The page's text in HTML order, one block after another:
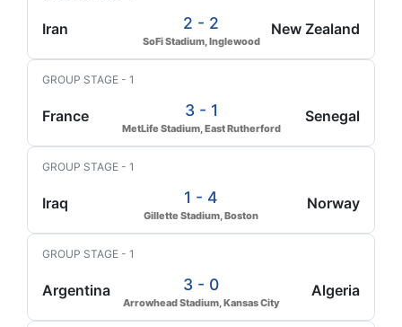
Iran 2 - 2
SoFi Stadium, Inglewood
New Zealand
GROUP STAGE - 1
France 3 - 1
MetLife Stadium, East Rutherford
Senegal
GROUP STAGE - 1
Iraq 1 - 4
Gillette Stadium, Boston
Norway
GROUP STAGE - 1
Argentina 3 - 0
Arrowhead Stadium, Kansas City
Algeria